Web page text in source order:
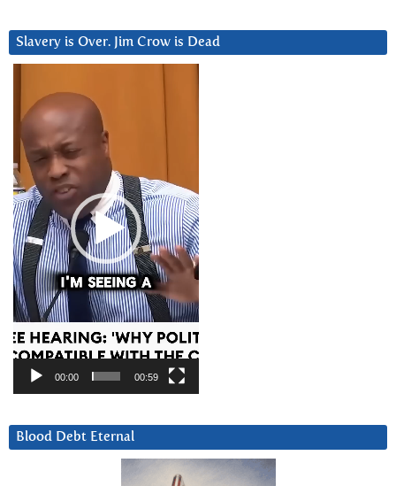
Slavery is Over. Jim Crow is Dead
Player
00:00 00:59
Blood Debt Eternal